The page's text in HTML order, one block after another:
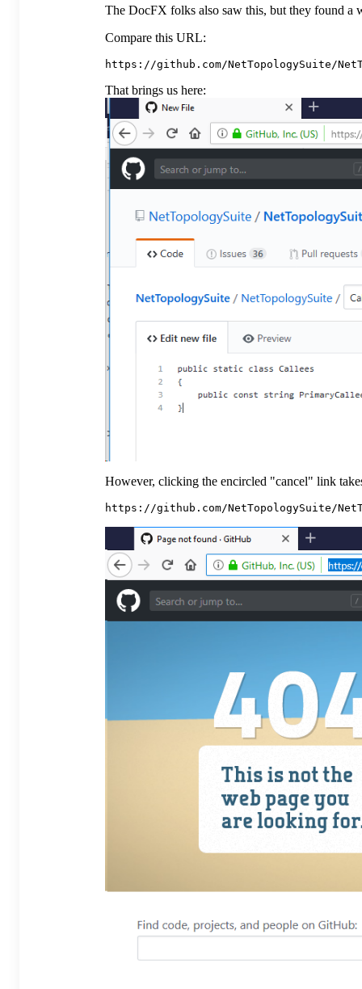
The DocFX folks also saw this, but they found a
Compare this URL:
That brings us here:
However, clicking the encircled "cancel" link